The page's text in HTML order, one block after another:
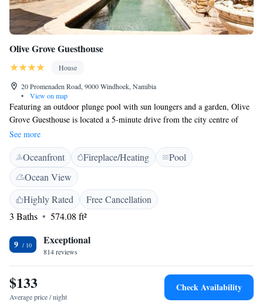
Olive Grove Guesthouse
House
20 Promenaden Road, 9000 Windhoek, Namibia
•
View on map
Featuring an outdoor plunge pool with sun loungers and a garden, Olive
Grove Guesthouse is located a 5-minute drive from the city centre of
Windhoek. Free WiFi is available in public areas. Elegantly furnished
and decorated in natural colours with rustic touches, the air-conditioned
rooms come complete with a seating area, satellite TV, minibar and a
safe. At Olive Grove, the refurbished open plan kitchen serves home-
cooked meals and offers an à la carte menu. Zoo Park and the National
Art Gallery are within 2 km from the guesthouse. Eros Airport is 7.5 km
away and Windhoek Hosea Kutako International Airport can be reached
in 45 km.
See more
Oceanfront Fireplace/Heating
Pool
Ocean View
Highly Rated
Free Cancellation
3 Baths
574.08 ft²
9 Exceptional
814 reviews
$133
Average price / night
Check Availability